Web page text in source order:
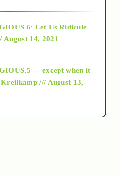
Let Us Ridicule
14, 2021
— except when it
/// August 13,